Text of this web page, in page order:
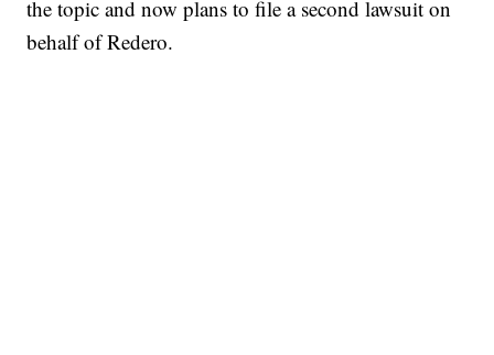
the topic and now plans to file a second lawsuit on
behalf of Redero.